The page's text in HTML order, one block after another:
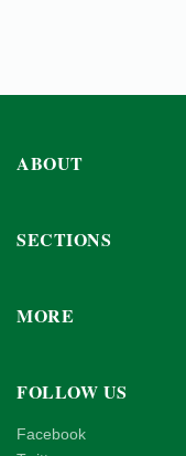
ABOUT
SECTIONS
MORE
FOLLOW US
Facebook